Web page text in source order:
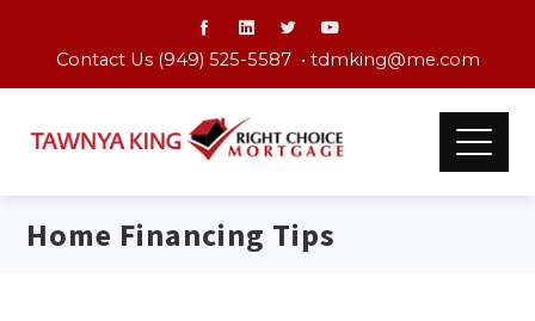
Contact Us (949) 525-5587 • tdmking@me.com
Home Financing Tips